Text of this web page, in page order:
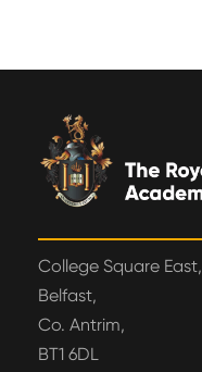
College Square East,
Belfast,
Co. Antrim,
BT1 6DL